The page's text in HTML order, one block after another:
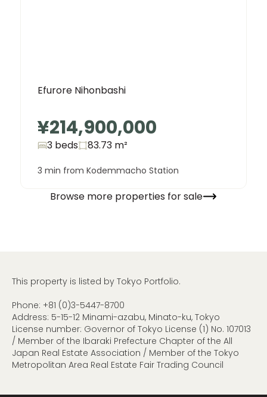
Efurore Nihonbashi
¥214,900,000
3 beds 83.73 m²
3 min from Kodemmacho Station
Browse more properties for sale
This property is listed by Tokyo Portfolio.
Phone: +81 (0)3-5447-8700
Address: 5-15-12 Minami-azabu, Minato-ku, Tokyo
License number: Governor of Tokyo License (1) No. 107013
/ Member of the Ibaraki Prefecture Chapter of the All
Japan Real Estate Association / Member of the Tokyo
Metropolitan Area Real Estate Fair Trading Council